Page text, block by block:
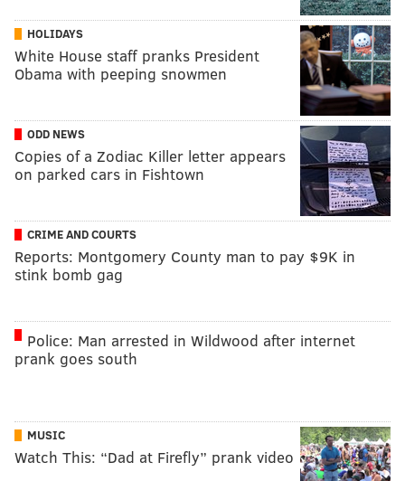
HOLIDAYS
White House staff pranks President
Obama with peeping snowmen
ODD NEWS
Copies of a Zodiac Killer letter appears
on parked cars in Fishtown
CRIME AND COURTS
Reports: Montgomery County man to pay $9K in
stink bomb gag
Police: Man arrested in Wildwood after internet
prank goes south
MUSIC
Watch This: “Dad at Firefly” prank video